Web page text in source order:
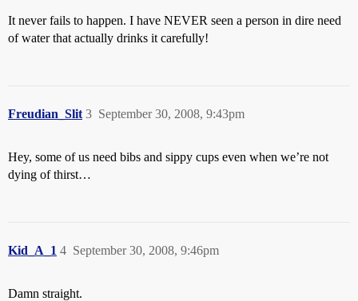
It never fails to happen. I have NEVER seen a person in dire need
of water that actually drinks it carefully!
Freudian_Slit September 30, 2008, 9:43pm
3
Hey, some of us need bibs and sippy cups even when we’re not
dying of thirst…
Kid_A_1 September 30, 2008, 9:46pm
4
Damn straight.